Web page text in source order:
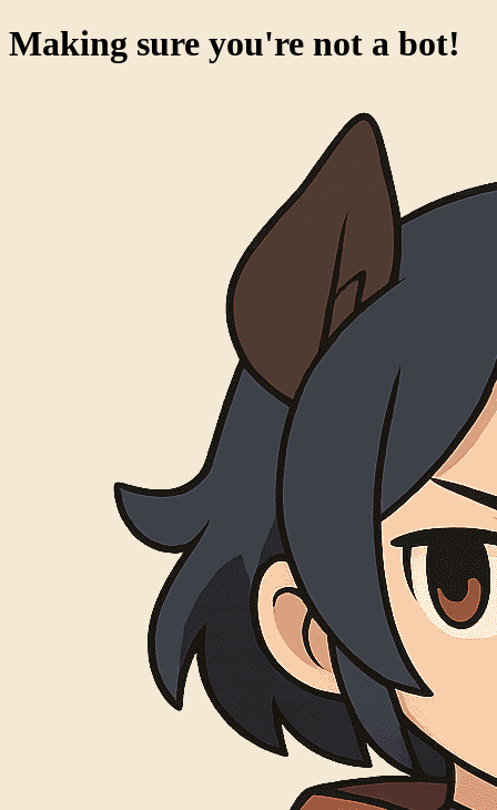
Making sure you're not a bot!